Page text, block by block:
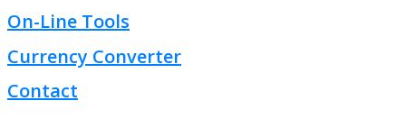
On-Line Tools
Currency Converter
Contact